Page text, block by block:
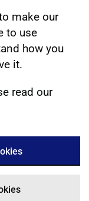
make our
to use
how you
it.
read our